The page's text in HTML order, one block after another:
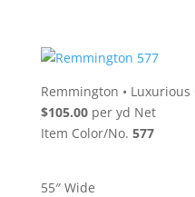
Remmington • Luxurious
$105.00per yd Net
Item Color/No. 577
55″ Wide